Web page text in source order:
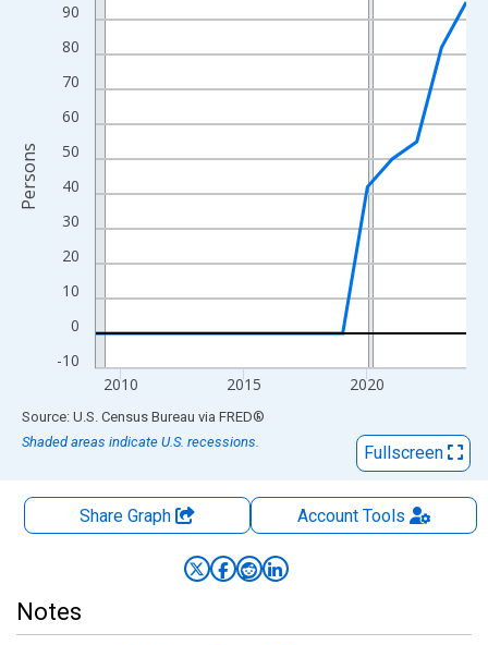
The chart has 1 X axis displaying xAxis. Data ranges from
The chart has 2 Y axes displaying Persons and yAxisRight.
-10
0
10
20
30
40
50
60
70
80
90
2010 2015 2020
Persons
End of interactive chart.
Source: U.S. Census Bureau via FRED®
Shaded areas indicate U.S. recessions.
Fullscreen
Share Graph AccountTools
Notes